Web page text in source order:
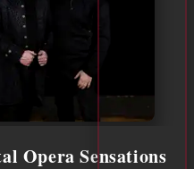
Opera Sensations